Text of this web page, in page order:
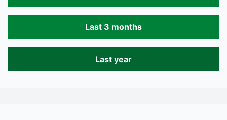
Last 3 months
Last year